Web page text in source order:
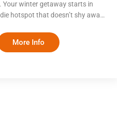
hotspot that doesn’t shy away
activities, both indoor and out,
train to magical Québec City.
More Info